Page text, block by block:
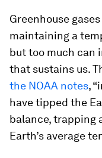
Greenhouse
maintaining a
but too much can
that sustains us.
the NOAA notes,
have tipped the
balance, trapping
Earth’s average